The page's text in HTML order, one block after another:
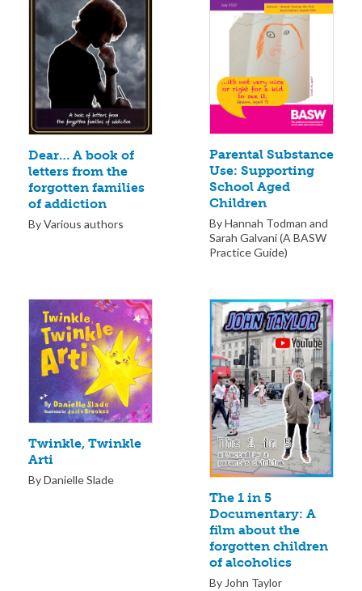
Dear… A book of
letters from the
forgotten families
of addiction
By Various authors
Parental Substance
Use: Supporting
School Aged
Children
By Hannah Todman and
Sarah Galvani (A BASW
Practice Guide)
Twinkle, Twinkle
Arti
By Danielle Slade
The 1 in 5
Documentary: A
film about the
forgotten children
of alcoholics
By John Taylor